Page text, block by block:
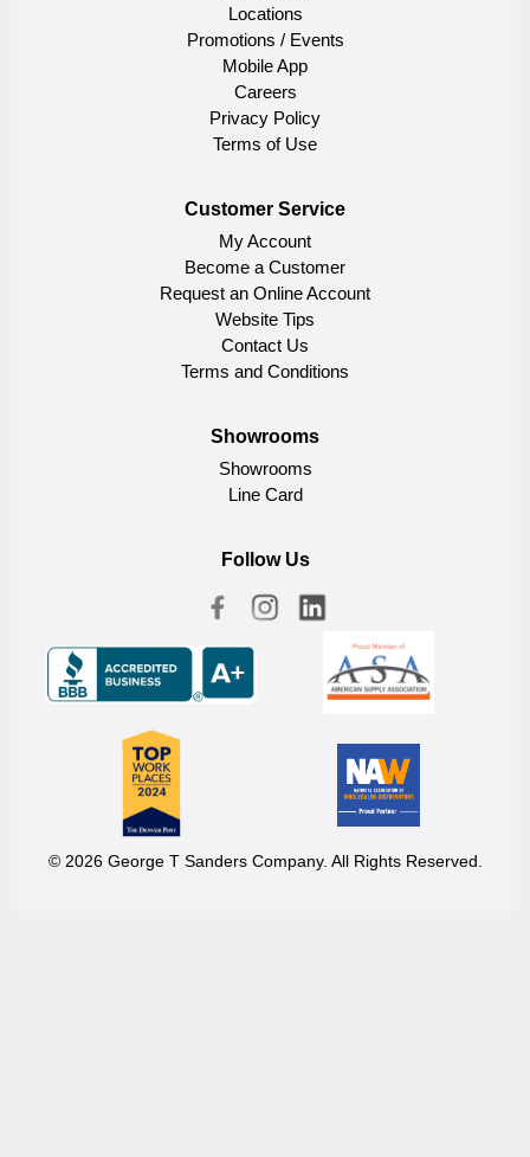
Locations
Promotions / Events
Mobile App
Careers
Privacy Policy
Terms of Use
Customer Service
My Account
Become a Customer
Request an Online Account
Website Tips
Contact Us
Terms and Conditions
Showrooms
Showrooms
Line Card
Follow Us
© 2026 George T Sanders Company. All Rights Reserved.